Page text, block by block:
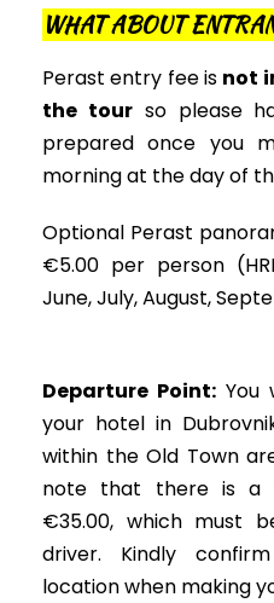
WHAT ABOUT
Perast entry fee is not
the tourso please
prepared once you
morning at the day of
Optional Perast
€5.00 per person
June, July, August,
Departure Point: You
your hotel in
within the Old Town
note that there is a
€35.00, which must
driver. Kindly
location when making